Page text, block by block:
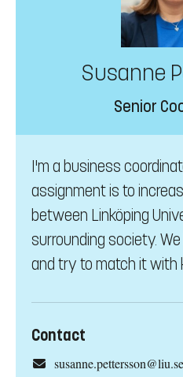
Susanne
Senior
I'm a business
assignment is to
between Linköping
surrounding society.
and try to match it with
Contact
susanne.pettersson@liu.se